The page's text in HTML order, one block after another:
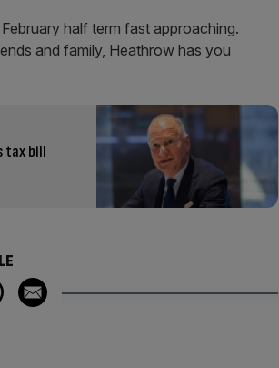
half term fast approaching.
and family, Heathrow has you
tax bill